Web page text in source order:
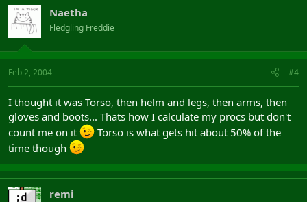
Naetha
Fledgling Freddie
Feb 2, 2004 #4
I thought it was Torso, then helm and legs, then arms, then
gloves and boots... Thats how I calculate my procs but don't
count me on it
Torso is what gets hit about 50% of the
time though
remi